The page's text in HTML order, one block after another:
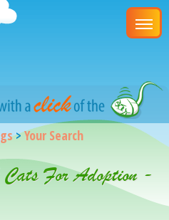
>Your Search
For Adoption -